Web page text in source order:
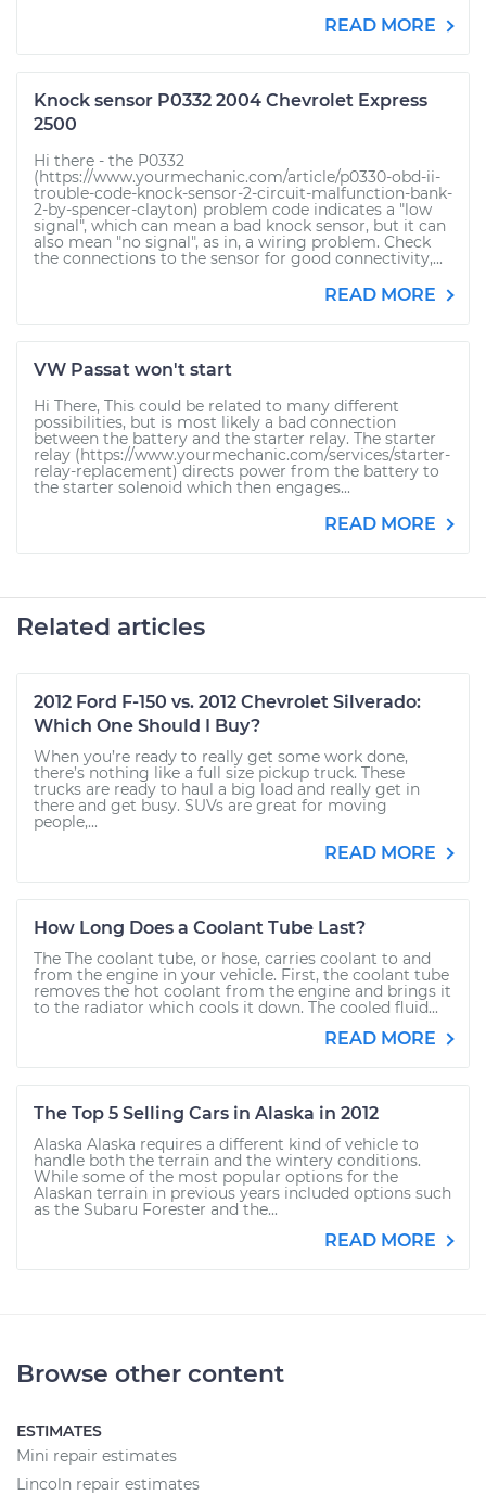
READ MORE
Knock sensor P0332 2004 Chevrolet Express
2500
Hi there - the P0332
(https://www.yourmechanic.com/article/p0330-obd-ii-
trouble-code-knock-sensor-2-circuit-malfunction-bank-
2-by-spencer-clayton) problem code indicates a "low
signal", which can mean a bad knock sensor, but it can
also mean "no signal", as in, a wiring problem. Check
the connections to the sensor for good connectivity,...
READ MORE
VW Passat won't start
Hi There, This could be related to many different
possibilities, but is most likely a bad connection
between the battery and the starter relay. The starter
relay (https://www.yourmechanic.com/services/starter-
relay-replacement) directs power from the battery to
the starter solenoid which then engages...
READ MORE
Related articles
2012 Ford F-150 vs. 2012 Chevrolet Silverado:
Which One Should I Buy?
When you’re ready to really get some work done,
there’s nothing like a full size pickup truck. These
trucks are ready to haul a big load and really get in
there and get busy. SUVs are great for moving
people,...
READ MORE
How Long Does a Coolant Tube Last?
The The coolant tube, or hose, carries coolant to and
from the engine in your vehicle. First, the coolant tube
removes the hot coolant from the engine and brings it
to the radiator which cools it down. The cooled fluid...
READ MORE
The Top 5 Selling Cars in Alaska in 2012
Alaska Alaska requires a different kind of vehicle to
handle both the terrain and the wintery conditions.
While some of the most popular options for the
Alaskan terrain in previous years included options such
as the Subaru Forester and the...
READ MORE
Browse other content
ESTIMATES
Mini repair estimates
Lincoln repair estimates